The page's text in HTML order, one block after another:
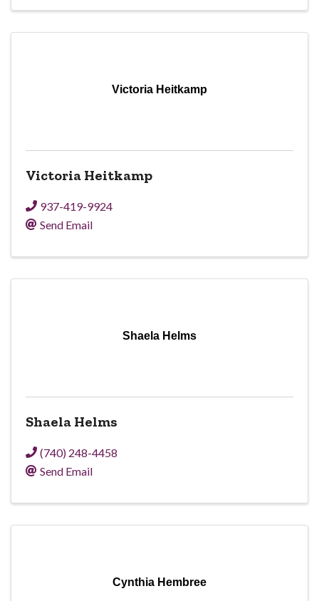
Victoria Heitkamp
Victoria Heitkamp
937-419-9924
Send Email
Shaela Helms
Shaela Helms
(740) 248-4458
Send Email
Cynthia Hembree